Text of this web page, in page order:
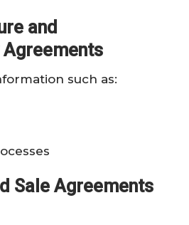
and
such as:
Sale Agreements